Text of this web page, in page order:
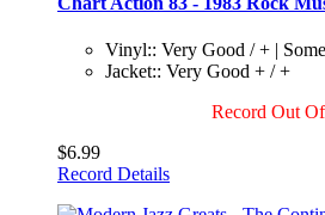
Vinyl:: Very Good / + |
Jacket:: Very Good + / +
Record Out
$6.99
Record Details